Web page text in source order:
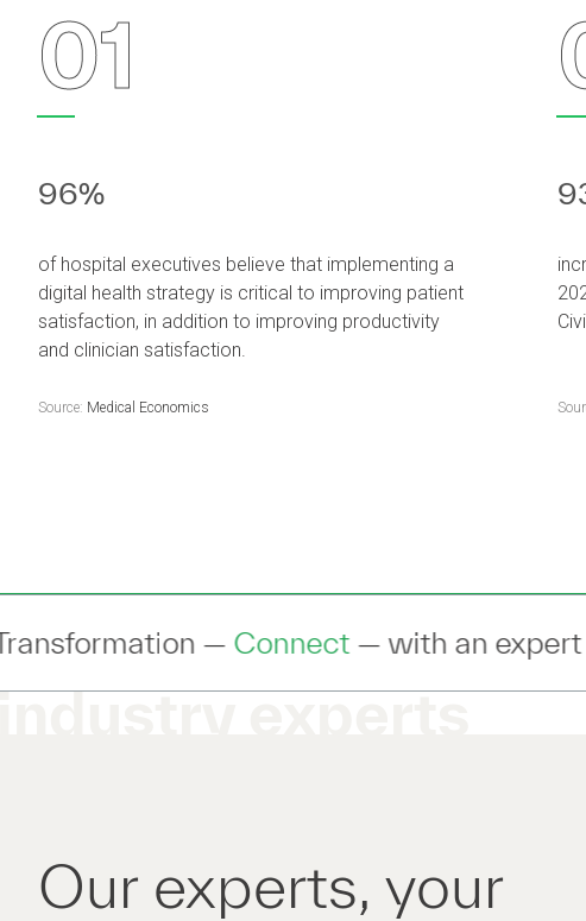
01
96%
of hospital executives believe that implementing a
digital health strategy is critical to improving patient
satisfaction, in addition to improving productivity
and clinician satisfaction.
Source: Medical Economics
— with an expert to discuss your IT
experts
Our experts, your